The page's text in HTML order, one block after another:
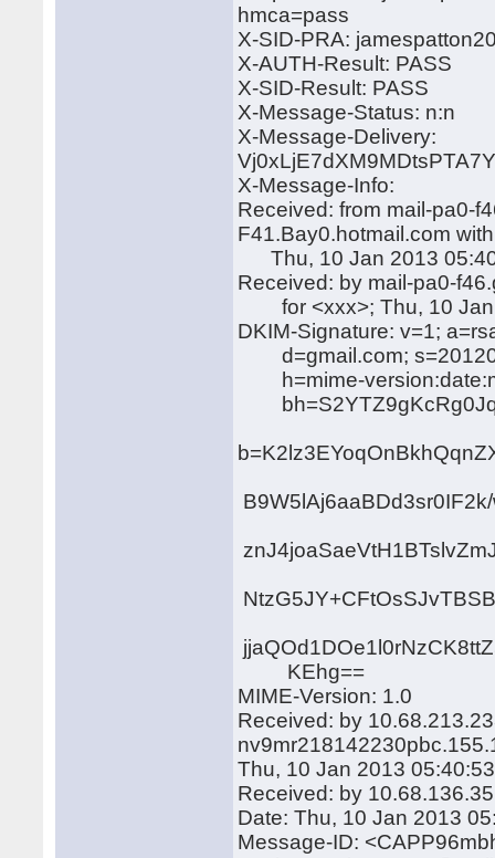
hmca=pass
X-SID-PRA:
X-AUTH-Result: PASS
X-SID-Result: PASS
X-Message-Status: n:n
X-Message-Delivery:
X-Message-Info:
Received: from mail-pa0-
F41.Bay0.hotmail.com
Thu, 10 Jan 2013
Received: by mail-pa0-
for <xxx>; Thu, 10 Jan
DKIM-Signature: v=1;
d=gmail.com;
h=mime-
KEhg==
MIME-Version: 1.0
Received: by
Thu, 10 Jan 2013
Received: by
Date: Thu, 10 Jan 2013
Message-ID: